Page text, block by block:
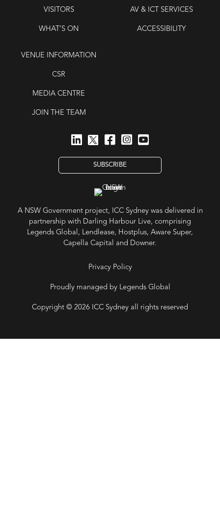
VISITORS
WHAT’S ON
AV & ICT SERVICES
ACCESSIBILITY
VENUE INFORMATION
CSR
MEDIA CENTRE
JOIN THE TEAM
SUBSCRIBE
A NSW Government project, ICC Sydney was delivered in
partnership with Darling Harbour Live, comprising
Legends Global, Lendlease, Hostplus, Aware Super,
Capella Capital and Downer.
Privacy Policy
Proudly managed by Legends Global
Copyright © 2026 ICC Sydney all rights reserved